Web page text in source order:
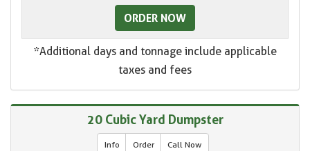
ORDER NOW
*Additional days and tonnage include applicable
taxes and fees
20 Cubic Yard Dumpster
Info Order Call Now